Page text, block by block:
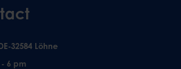
32584 Löhne
6 pm